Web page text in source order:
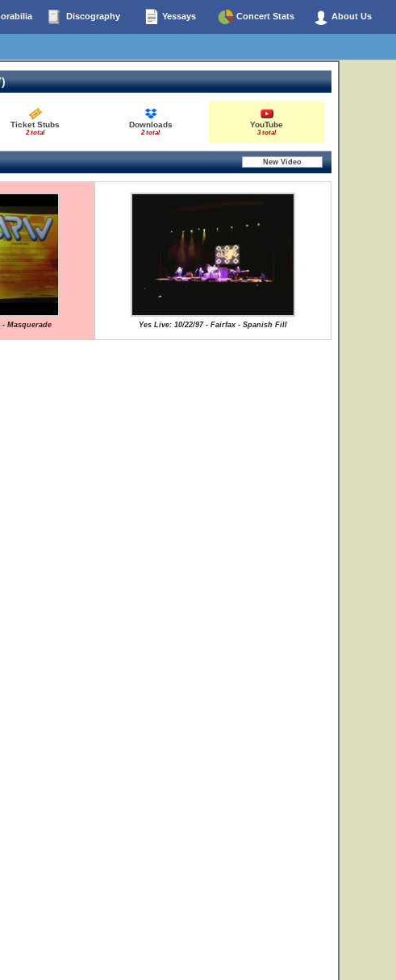
Discography Yessays Concert Stats About Us
Ticket Stubs
2 total
Downloads
2 total
YouTube
3 total
- Masquerade Yes Live: 10/22/97 - Fairfax - Spanish Fill